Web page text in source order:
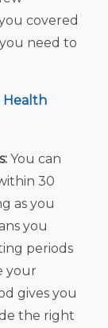
covered
need to
Health
You can
30
as you
you
periods
your
gives you
the right